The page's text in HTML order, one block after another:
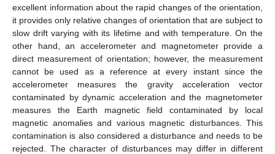
excellent information about the rapid changes of the orientation,
it provides only relative changes of orientation that are subject to
slow drift varying with its lifetime and with temperature. On the
other hand, an accelerometer and magnetometer provide a
direct measurement of orientation; however, the measurement
cannot be used as a reference at every instant since the
accelerometer measures the gravity acceleration vector
contaminated by dynamic acceleration and the magnetometer
measures the Earth magnetic field contaminated by local
magnetic anomalies and various magnetic disturbances. This
contamination is also considered a disturbance and needs to be
rejected. The character of disturbances may differ in different